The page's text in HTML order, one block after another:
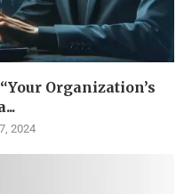
Organization’s
2024